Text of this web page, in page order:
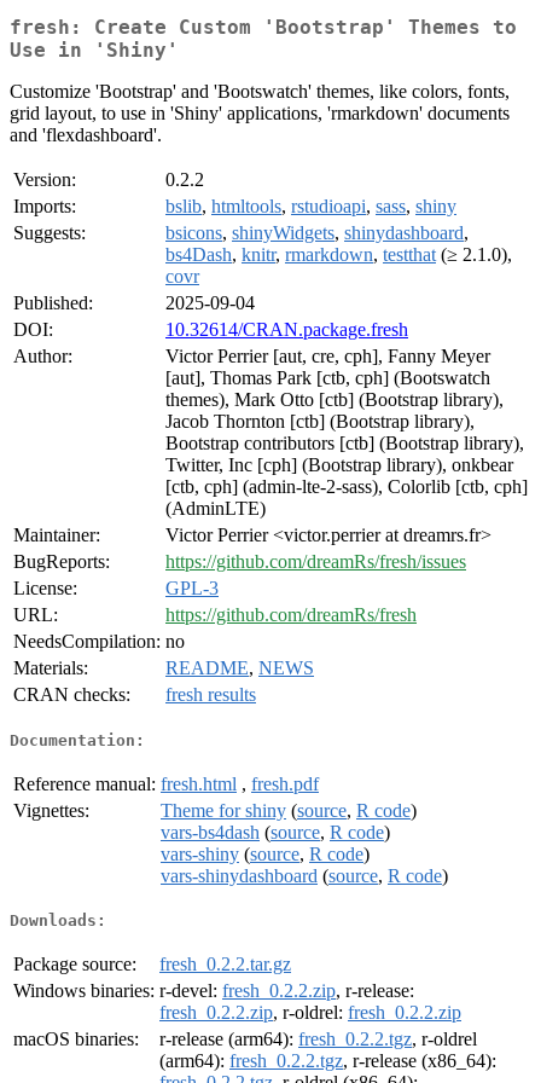
fresh: Create Custom 'Bootstrap' Themes to
Use in 'Shiny'
Customize 'Bootstrap' and 'Bootswatch' themes, like colors, fonts,
grid layout, to use in 'Shiny' applications, 'rmarkdown' documents
and 'flexdashboard'.
Version:
0.2.2
Imports:
bslib, htmltools, rstudioapi, sass, shiny
Suggests:
bsicons, shinyWidgets, shinydashboard,
bs4Dash, knitr, rmarkdown, testthat (≥ 2.1.0),
covr
Published:
2025-09-04
DOI:
10.32614/CRAN.package.fresh
Author:
Victor Perrier [aut, cre, cph], Fanny Meyer
[aut], Thomas Park [ctb, cph] (Bootswatch
themes), Mark Otto [ctb] (Bootstrap library),
Jacob Thornton [ctb] (Bootstrap library),
Bootstrap contributors [ctb] (Bootstrap library),
Twitter, Inc [cph] (Bootstrap library), onkbear
[ctb, cph] (admin-lte-2-sass), Colorlib [ctb, cph]
(AdminLTE)
Maintainer:
Victor Perrier <victor.perrier at dreamrs.fr>
BugReports:
https://github.com/dreamRs/fresh/issues
License:
GPL-3
URL:
https://github.com/dreamRs/fresh
NeedsCompilation: no
Materials:
README, NEWS
CRAN checks:
fresh results
Documentation:
Reference manual: fresh.html , fresh.pdf
Vignettes:
Theme for shiny (source, R code)
vars-bs4dash (source, R code)
vars-shiny (source, R code)
vars-shinydashboard (source, R code)
Downloads:
Package source:
fresh_0.2.2.tar.gz
Windows binaries: r-devel: fresh_0.2.2.zip, r-release:
fresh_0.2.2.zip, r-oldrel: fresh_0.2.2.zip
macOS binaries:
r-release (arm64): fresh_0.2.2.tgz, r-oldrel
(arm64): fresh_0.2.2.tgz, r-release (x86_64):